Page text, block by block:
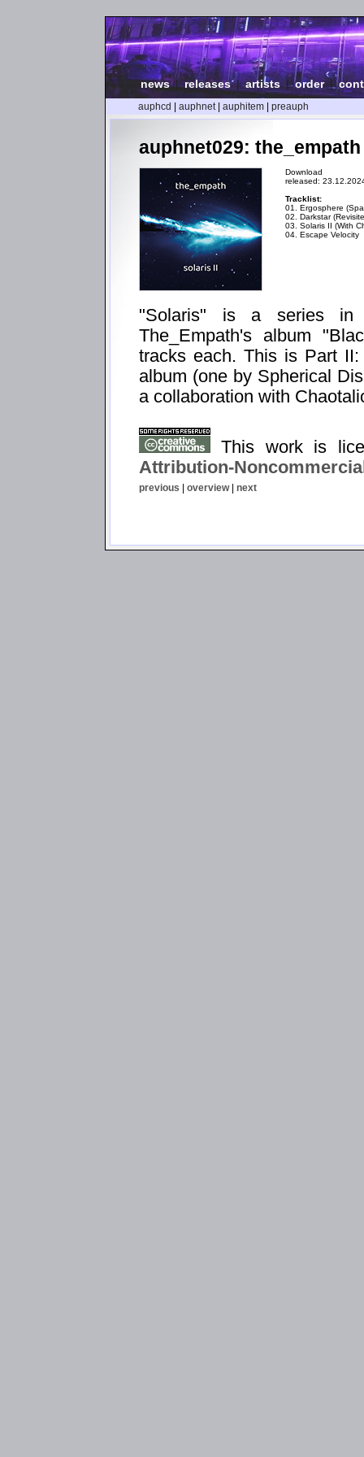
news| releases|artists |order|
auphcd auphnet| auphitem preauph
auphnet029:
Download
released:
Tracklist:
01. Ergosphere
02. Darkstar
03. Solaris II (With
04. Escape Velocity
"Solaris" is a series in
The_Empath's album
tracks each. This is Part
album (one by Spherical
a collaboration with
This work is
Attribution-
previous | overview| next